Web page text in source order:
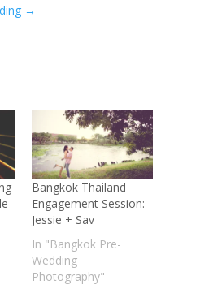
→
Bangkok Thailand
Engagement Session:
Jessie + Sav
In "Bangkok Pre-
Wedding
Photography"